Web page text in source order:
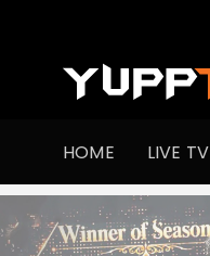
HOME LIVE TV